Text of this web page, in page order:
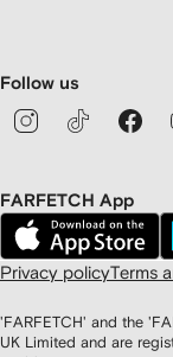
Follow us
FARFETCH App
Privacy policyTerms
'FARFETCH' and the
UK Limited and are